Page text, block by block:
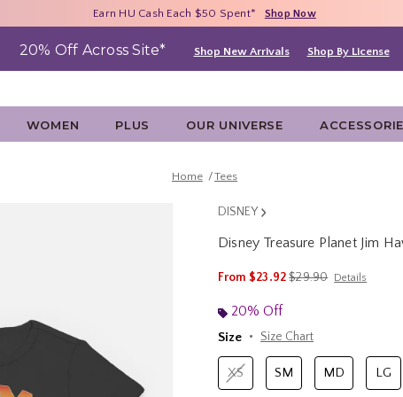
40% - 70% Off Clearance* Shop Now
Earn HU Cash Each $50 Spent* Shop Now
Free Shipping With $75 Purchase* Shop Now
20% Off Across Site* Shop New Arrivals Shop By License
WOMEN PLUS OUR UNIVERSE
Home Tees
DISNEY
Disney Treasure Planet Jim
From $23.92is sales price, the
$29.90 Details
20% Off
Size
Size Chart
XS SM MD LG